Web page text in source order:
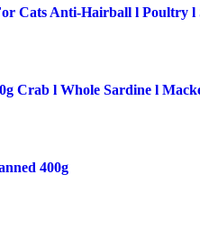
Cats Anti-Hairball l Poultry l
Crab l Whole Sardine l
400g